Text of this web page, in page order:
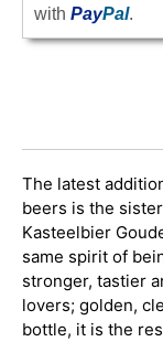
with PayPal.
The latest
beers is the
Kasteelbier
same spirit of
stronger, tastier
lovers; golden,
bottle, it is the